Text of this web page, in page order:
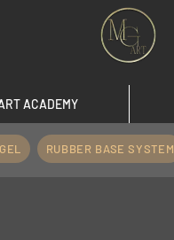
ACADEMY
RUBBER BASE SYSTEM